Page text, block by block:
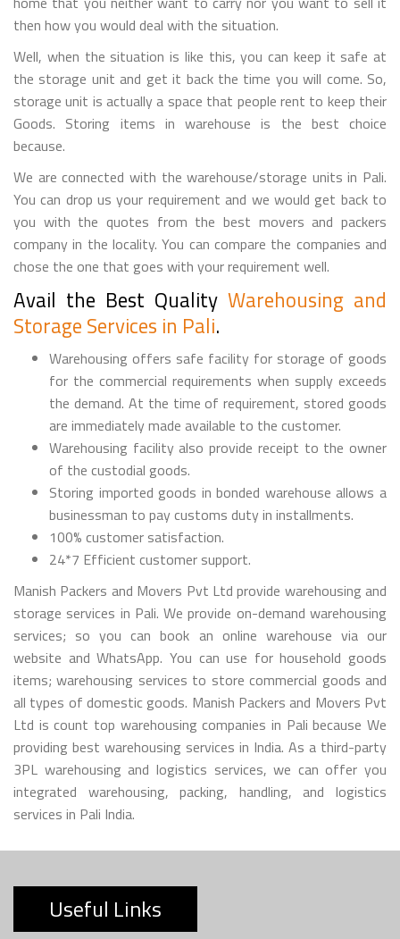
then how you would deal with the situation.
Well, when the situation is like this, you can keep it safe at
the storage unit and get it back the time you will come. So,
storage unit is actually a space that people rent to keep their
Goods. Storing items in warehouse is the best choice
because.
We are connected with the warehouse/storage units in Pali.
You can drop us your requirement and we would get back to
you with the quotes from the best movers and packers
company in the locality. You can compare the companies and
chose the one that goes with your requirement well.
Avail the Best Quality Warehousing and
Storage Services in Pali.
Warehousing offers safe facility for storage of goods
for the commercial requirements when supply exceeds
the demand. At the time of requirement, stored goods
are immediately made available to the customer.
Warehousing facility also provide receipt to the owner
of the custodial goods.
Storing imported goods in bonded warehouse allows a
businessman to pay customs duty in installments.
100% customer satisfaction.
24*7 Efficient customer support.
Manish Packers and Movers Pvt Ltd provide warehousing and
storage services in Pali. We provide on-demand warehousing
services; so you can book an online warehouse via our
website and WhatsApp. You can use for household goods
items; warehousing services to store commercial goods and
all types of domestic goods. Manish Packers and Movers Pvt
Ltd is count top warehousing companies in Pali because We
providing best warehousing services in India. As a third-party
3PL warehousing and logistics services, we can offer you
integrated warehousing, packing, handling, and logistics
services in Pali India.
Useful Links